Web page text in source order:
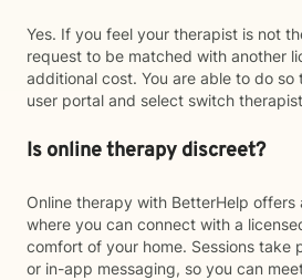
Yes. If you feel your therapist is not
request to be matched with another
additional cost. You are able to do so
user portal and select switch
Is online therapy discreet?
Online therapy with BetterHelp offers
where you can connect with a
comfort of your home. Sessions take
or in-app messaging, so you can